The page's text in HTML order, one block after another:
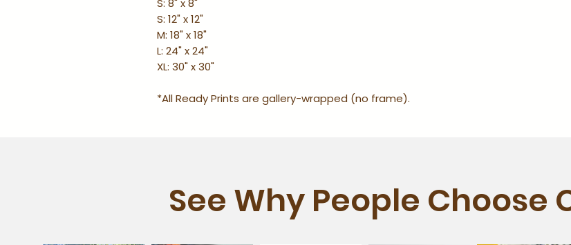
See Why People Choose
S: 8" x 8"
S: 12" x 12"
M: 18" x 18"
L: 24" x 24"
XL: 30" x 30"
*All Ready Prints are gallery-wrapped (no frame).